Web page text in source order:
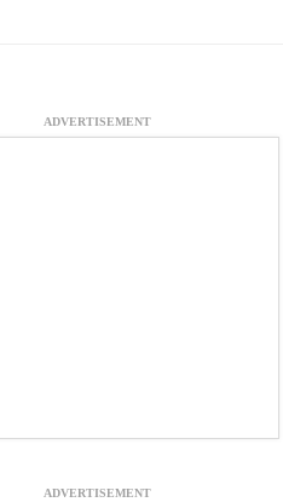
ADVERTISEMENT
ADVERTISEMENT